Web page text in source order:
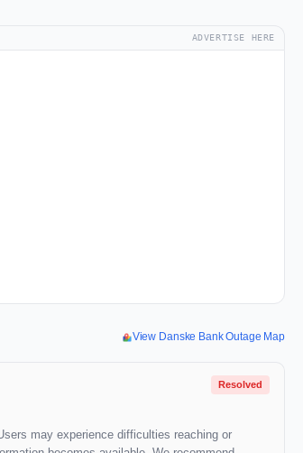
ADVERTISE HERE
View Danske Bank Outage Map
Resolved
may experience difficulties reaching or